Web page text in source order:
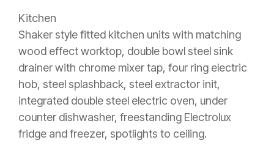
Kitchen
Shaker style fitted kitchen units with matching
wood effect worktop, double bowl steel sink
drainer with chrome mixer tap, four ring electric
hob, steel splashback, steel extractor init,
integrated double steel electric oven, under
counter dishwasher, freestanding Electrolux
fridge and freezer, spotlights to ceiling.